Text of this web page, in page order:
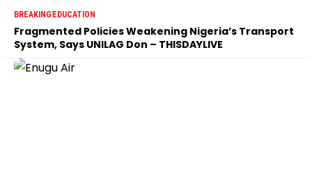
BREAKINGEDUCATION
Fragmented Policies Weakening Nigeria’s Transport
System, Says UNILAG Don – THISDAYLIVE